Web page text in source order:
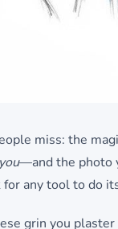
miss: the
you—and the photo
for any tool to do
grin you